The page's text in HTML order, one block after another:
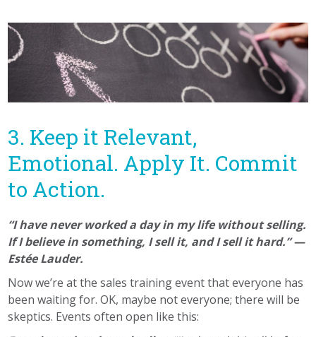
3. Keep it Relevant,
Emotional. Apply It. Commit
to Action.
“I have never worked a day in my life without selling.
If I believe in something, I sell it, and I sell it hard.” —
Estée Lauder.
Now we’re at the sales training event that everyone has
been waiting for. OK, maybe not everyone; there will be
skeptics. Events often open like this: